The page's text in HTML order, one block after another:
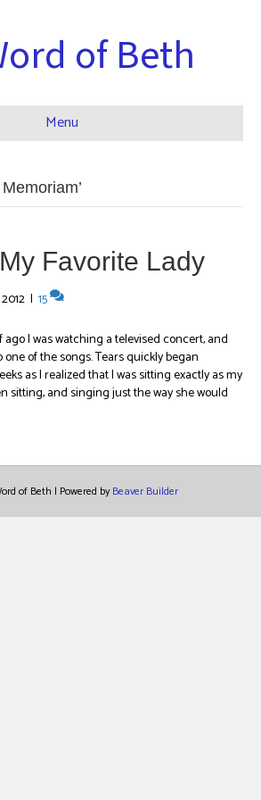
of Beth
Menu
Favorite Lady
| 15
I was watching a televised concert, and
of the songs. Tears quickly began
as I realized that I was sitting exactly as my
sitting, and singing just the way she would
of Beth | Powered byBeaver Builder